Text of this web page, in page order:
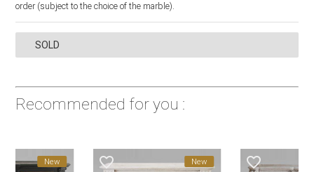
order (subject to the choice of the marble).
SOLD
Recommended for you :
New favorite_border New favorite_border